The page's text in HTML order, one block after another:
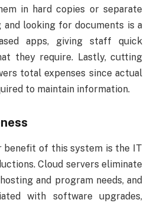
in hard copies or separate
looking for documents is a
apps, giving staff quick
they require. Lastly, cutting
total expenses since actual
to maintain information.
benefit of this system is the IT
Cloud servers eliminate
and program needs, and
with software upgrades,